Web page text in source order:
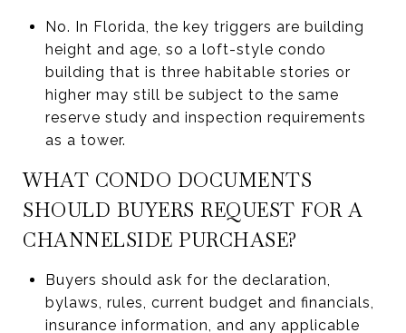
No. In Florida, the key triggers are building
height and age, so a loft-style condo
building that is three habitable stories or
higher may still be subject to the same
reserve study and inspection requirements
as a tower.
WHAT CONDO DOCUMENTS
SHOULD BUYERS REQUEST FOR A
CHANNELSIDE PURCHASE?
Buyers should ask for the declaration,
bylaws, rules, current budget and financials,
insurance information, and any applicable